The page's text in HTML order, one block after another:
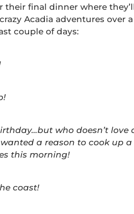
their final dinner where
Acadia adventures over a
couple of days:
who doesn’t love
a reason to cook up a
this morning!
coast!